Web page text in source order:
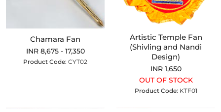
Chamara Fan
INR 8,675 - 17,350
Product Code: CYT02
Artistic Temple Fan
(Shivling and Nandi
Design)
INR 1,650
OUT OF STOCK
Product Code: KTF01